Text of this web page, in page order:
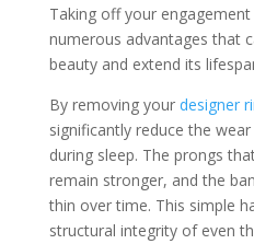
Taking off your
numerous advantages that
beauty and extend its
By removing your designer
significantly reduce the
during sleep. The prongs
remain stronger, and the
thin over time. This simple
structural integrity of even